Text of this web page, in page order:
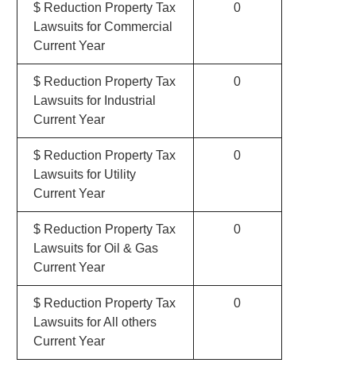
$ Reduction Property Tax
Lawsuits for Commercial
Current Year
0
$ Reduction Property Tax
Lawsuits for Industrial
Current Year
0
$ Reduction Property Tax
Lawsuits for Utility
Current Year
0
$ Reduction Property Tax
Lawsuits for Oil & Gas
Current Year
0
$ Reduction Property Tax
Lawsuits for All others
Current Year
0